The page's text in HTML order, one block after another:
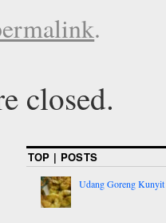
.
closed.
TOP | POSTS
Udang Goreng Kunyit